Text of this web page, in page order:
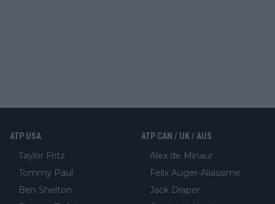
ATP USA
Taylor Fritz
Tommy Paul
Ben Shelton
ATP CAN / UK / AUS
Alex de Minaur
Felix Auger-Aliassime
Jack Draper